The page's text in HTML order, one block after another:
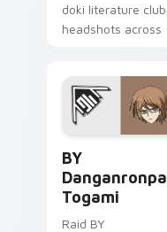
doki literature club
headshots across
flair.
BY
Danganronpa
Togami
Raid BY